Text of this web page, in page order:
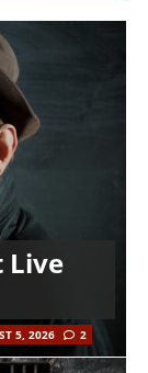
Live
5, 2026 2